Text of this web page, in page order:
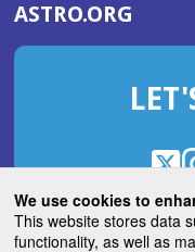
We use cookies to
This website stores data
functionality, as well as
ASTRO.ORG
IN
NEW
X
in
a
new